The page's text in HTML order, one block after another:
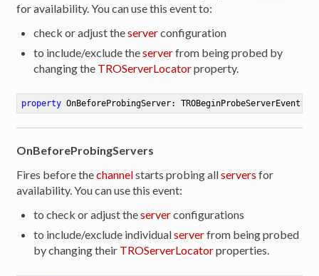
for availability. You can use this event to:
check or adjust theserverconfiguration
to include/exclude theserverfrom being probed by
changing the TROServerLocatorproperty.
property OnBeforeProbingServer: TROBeginProbeServerEvent
OnBeforeProbingServers
Fires before thechannelstarts probing allservers for
availability. You can use this event:
to check or adjust theserverconfigurations
to include/exclude individualserverfrom being probed
by changing their TROServerLocatorproperties.